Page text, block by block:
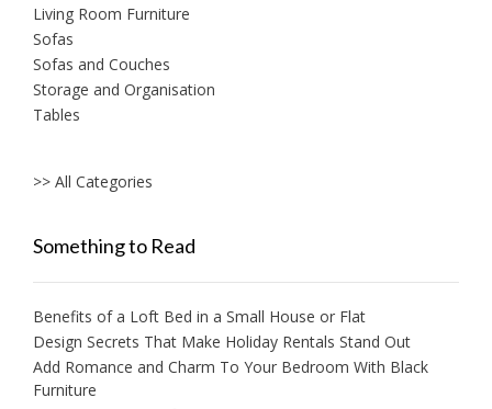
Living Room Furniture
Sofas
Sofas and Couches
Storage and Organisation
Tables
>> All Categories
Something to Read
Benefits of a Loft Bed in a Small House or Flat
Design Secrets That Make Holiday Rentals Stand Out
Add Romance and Charm To Your Bedroom With Black
Furniture